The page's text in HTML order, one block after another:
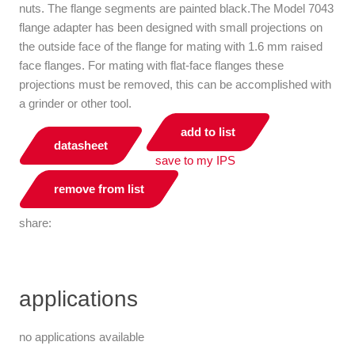
nuts. The flange segments are painted black.The Model 7043
flange adapter has been designed with small projections on
the outside face of the flange for mating with 1.6 mm raised
face flanges. For mating with flat-face flanges these
projections must be removed, this can be accomplished with
a grinder or other tool.
datasheet
add to list
save to my IPS
remove from list
share:
applications
no applications available